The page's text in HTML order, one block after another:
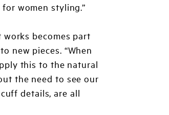
women styling.”
becomes part
new pieces. “When
this to the natural
the need to see our
details, are all